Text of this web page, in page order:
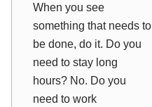
When you see
something that needs to
be done, do it. Do you
need to stay long
hours? No. Do you
need to work